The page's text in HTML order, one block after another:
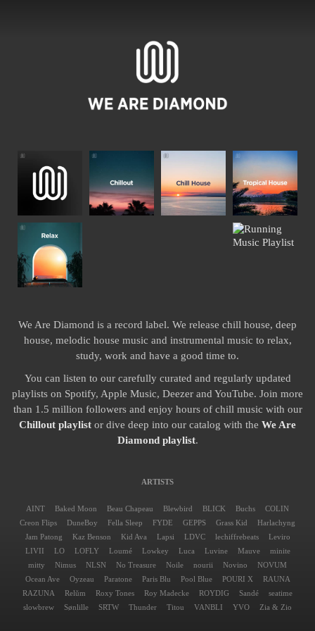
We Are Diamond is a record label. We release chill house, deep
house, melodic house music and instrumental music to relax,
study, work and have a good time to.
You can listen to our carefully curated and regularly updated
playlists on Spotify, Apple Music, Deezer and YouTube. Join more
than 1.5 million followers and enjoy hours of chill music with our
Chillout playlist or dive deep into our catalog with the We Are
Diamond playlist.
ARTISTS
AINT Baked Moon Beau Chapeau Blewbird BLICK Buchs
COLIN
Creon Flips
DuneBoy Fella Sleep FYDE GEPPS Grass Kid
Harlachyng
Jam Patong
Kaz Benson Kid Ava Lapsi LDVC lechiffrebeats
Leviro
LIVII
LO LOFLY Loumé Lowkey Luca Luvine Mauve
minite
mitty
Nimus NLSN No Treasure Noile nourii Novino
NOVUM
Ocean Ave
Oyzeau Paratone Paris Blu Pool Blue POURI X
RAUNA
RAZUNA
Relŭm Roxy Tones Roy Madecke ROYDIG Sandé
seatime
slowbrew
Sønlille SRTW Thunder Titou VANBLI YVO Zia & Zio